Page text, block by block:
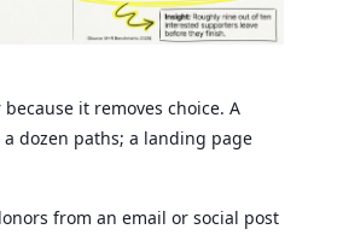
it removes choice. A
dozen paths; a landing page
from an email or social post